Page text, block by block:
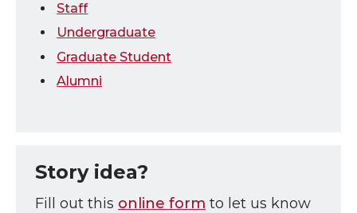
Staff
Undergraduate
Graduate Student
Alumni
Story idea?
Fill out this online form to let us know